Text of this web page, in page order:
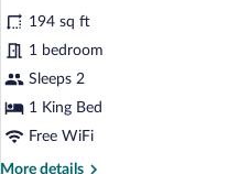
photos
for
Standard
Double
Room
194 sq ft
1 bedroom
Sleeps 2
1 King Bed
Free WiFi
More details
More